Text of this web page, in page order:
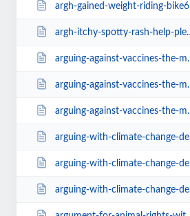
argh-gained-weight-riding-bike616e.html
argh-itchy-spotty-rash-help-please.html
arguing-against-vaccines-the-most-effective-way.html
arguing-against-vaccines-the-most-effective-way39f1.html
arguing-against-vaccines-the-most-effective-way=v.html
arguing-with-climate-change-deniers-all-day-long.html
arguing-with-climate-change-deniers-all-day-long57f4.html
arguing-with-climate-change-deniers-all-day-long=v.html